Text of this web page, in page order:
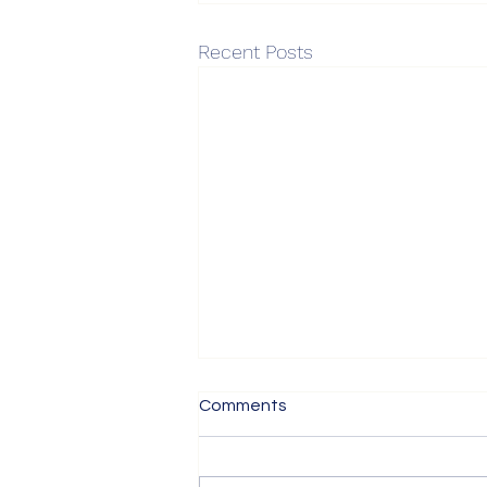
Recent Posts
Ride” Market
Market Good evening, this is ASY
Comments